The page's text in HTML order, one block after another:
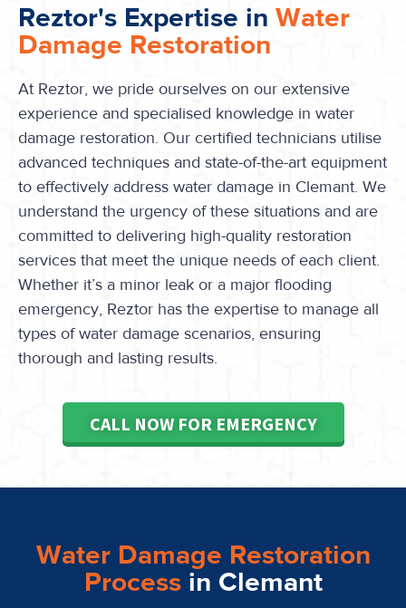
Reztor's Expertise in Water
Damage Restoration
At Reztor, we pride ourselves on our extensive
experience and specialised knowledge in water
damage restoration. Our certified technicians utilise
advanced techniques and state-of-the-art equipment
to effectively address water damage in Clemant. We
understand the urgency of these situations and are
committed to delivering high-quality restoration
services that meet the unique needs of each client.
Whether it’s a minor leak or a major flooding
emergency, Reztor has the expertise to manage all
types of water damage scenarios, ensuring
thorough and lasting results.
CALL NOW FOR EMERGENCY
Water Damage Restoration
Process in Clemant